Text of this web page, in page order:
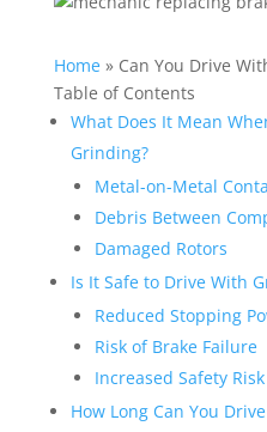
Home» Can You Drive
Table of Contents
What Does It Mean
Grinding?
Metal-on-Metal
Debris Between
Damaged Rotors
Is It Safe to Drive With
Reduced Stopping
Risk of Brake Failure
Increased Safety Risk
How Long Can You